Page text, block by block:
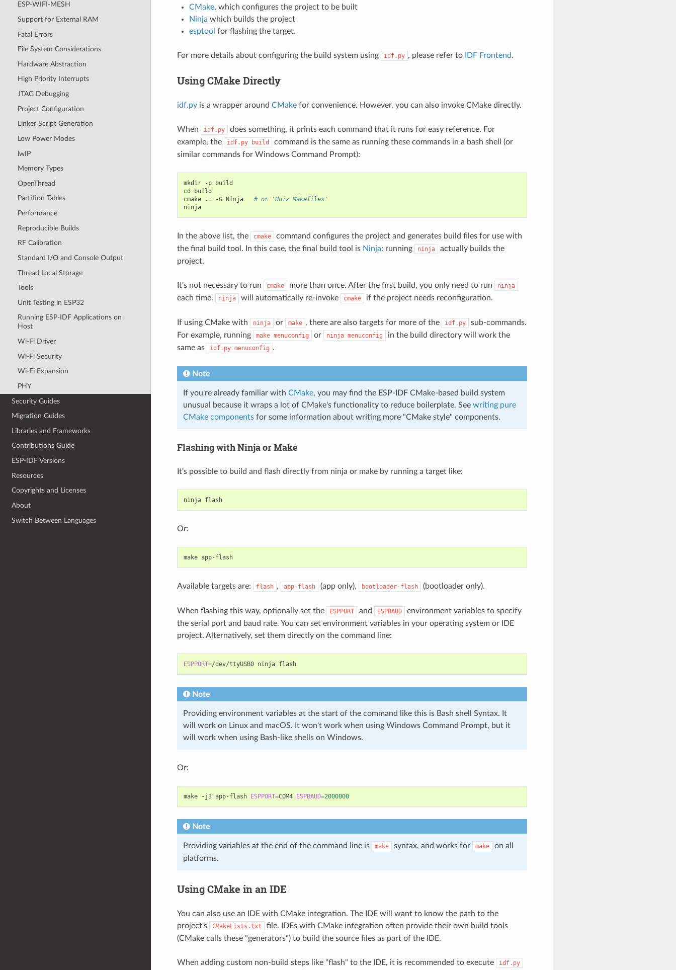
ESP-WIFI-MESH
Support for External RAM
Fatal Errors
File System Considerations
Hardware Abstraction
High Priority Interrupts
JTAG Debugging
Project Configuration
Linker Script Generation
Low Power Modes
lwIP
Memory Types
OpenThread
Partition Tables
Performance
Reproducible Builds
RF Calibration
Standard I/O and Console Output
Thread Local Storage
Tools
Unit Testing in ESP32
Running ESP-IDF Applications on
Host
Wi-Fi Driver
Wi-Fi Security
Wi-Fi Expansion
PHY
Security Guides
Migration Guides
Libraries and Frameworks
Contributions Guide
ESP-IDF Versions
Resources
Copyrights and Licenses
About
Switch Between Languages
CMake, which configures the project to be built
Ninja which builds the project
esptool for flashing the target.
For more details about configuring the build system using idf.py , please refer to IDF Frontend.
Using CMake Directly
idf.pyis a wrapper around CMakefor convenience. However, you can also invoke CMake directly.
When idf.py
does something, it prints each command that it runs for easy reference. For
example, the
idf.py build
command is the same as running these commands in a bash shell (or
similar commands for Windows Command Prompt):
mkdir -p
cd
build
cmake
.. -G Ninja
# or 'Unix Makefiles'
ninja
In the above list, the cmake
command configures the project and generates build files for use with
the final build tool. In this case, the final build tool is Ninja: running ninja
actually builds the
project.
It's not necessary to run cmake more than once. After the first build, you only need to run ninja
each time. ninja will automatically re-invoke cmake if the project needs reconfiguration.
If using CMake with ninja or make , there are also targets for more of the idf.py
sub-commands.
For example, running
make menuconfig or ninja menuconfig
in the build directory will work the
same as
idf.py menuconfig .
Note
If you're already familiar with CMake, you may find the ESP-IDF CMake-based build system
unusual because it wraps a lot of CMake's functionality to reduce boilerplate. See writing pure
CMake componentsfor some information about writing more "CMake style" components.
Flashing with Ninja or Make
It's possible to build and flash directly from ninja or make by running a target like:
ninja flash
Or:
make app-flash
Available targets are: flash , app-flash (app only), bootloader-flash (bootloader only).
When flashing this way, optionally set the ESPPORT and ESPBAUD
environment variables to specify
the serial port and baud rate. You can set environment variables in your operating system or IDE
project. Alternatively, set them directly on the command line:
ESPPORT=/dev/ttyUSB0 ninja flash
Note
Providing environment variables at the start of the command like this is Bash shell Syntax. It
will work on Linux and macOS. It won't work when using Windows Command Prompt, but it
will work when using Bash-like shells on Windows.
Or:
make -j3 app-flash ESPPORT=COM4 ESPBAUD=2000000
Note
Providing variables at the end of the command line is make syntax, and works for make
on all
platforms.
Using CMake in an IDE
You can also use an IDE with CMake integration. The IDE will want to know the path to the
project's
CMakeLists.txt
file. IDEs with CMake integration often provide their own build tools
(CMake calls these "generators") to build the source files as part of the IDE.
When adding custom non-build steps like "flash" to the IDE, it is recommended to execute idf.py